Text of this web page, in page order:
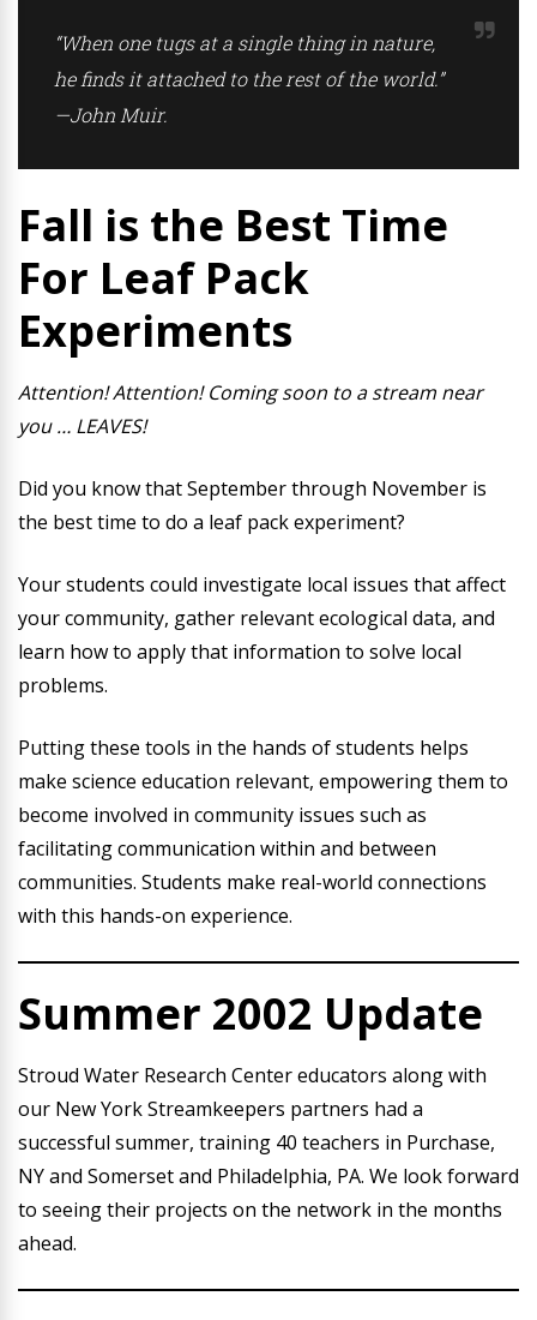
“When one tugs at a single thing in nature,
he finds it attached to the rest of the world.”
—John Muir.
Fall is the Best Time
For Leaf Pack
Experiments
Attention! Attention! Coming soon to a stream near
you … LEAVES!
Did you know that September through November is
the best time to do a leaf pack experiment?
Your students could investigate local issues that affect
your community, gather relevant ecological data, and
learn how to apply that information to solve local
problems.
Putting these tools in the hands of students helps
make science education relevant, empowering them to
become involved in community issues such as
facilitating communication within and between
communities. Students make real-world connections
with this hands-on experience.
Summer 2002 Update
Stroud Water Research Center educators along with
our New York Streamkeepers partners had a
successful summer, training 40 teachers in Purchase,
NY and Somerset and Philadelphia, PA. We look forward
to seeing their projects on the network in the months
ahead.